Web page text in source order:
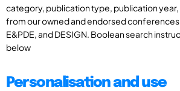
category, publication type, publication
from our owned and endorsed conferences,
E&PDE, and DESIGN. Boolean search
below
Personalisation and use